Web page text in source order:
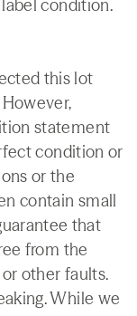
condition.
this lot
statement
condition or
or the
contain small
that
from the
other faults.
While we